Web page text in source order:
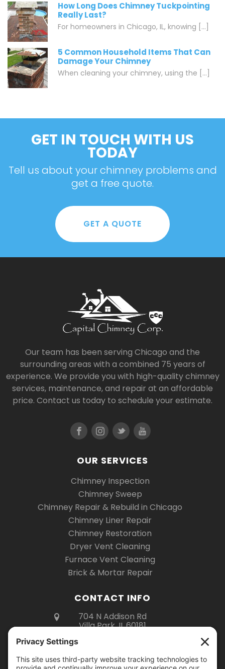
How Long Does Chimney Tuckpointing
Really Last?
For homeowners in Chicago, IL, knowing [...]
5 Common Household Items That Can
Damage Your Chimney
When cleaning your chimney, using the [...]
GET IN TOUCH WITH US
TODAY
Tell us about your chimney problems and
get a free quote.
GET A QUOTE
Our team has been serving Chicago and the
surrounding areas with a combined 75 years of
experience. We provide you with high-quality chimney
services, maintenance, and repair at an affordable
price. Contact us today to schedule your estimate.
OUR SERVICES
Chimney Inspection
Chimney Sweep
Chimney Repair & Rebuild in Chicago
Chimney Liner Repair
Chimney Restoration
Dryer Vent Cleaning
Furnace Vent Cleaning
Brick & Mortar Repair
CONTACT INFO
704 N Addison Rd
Villa Park, IL 60181